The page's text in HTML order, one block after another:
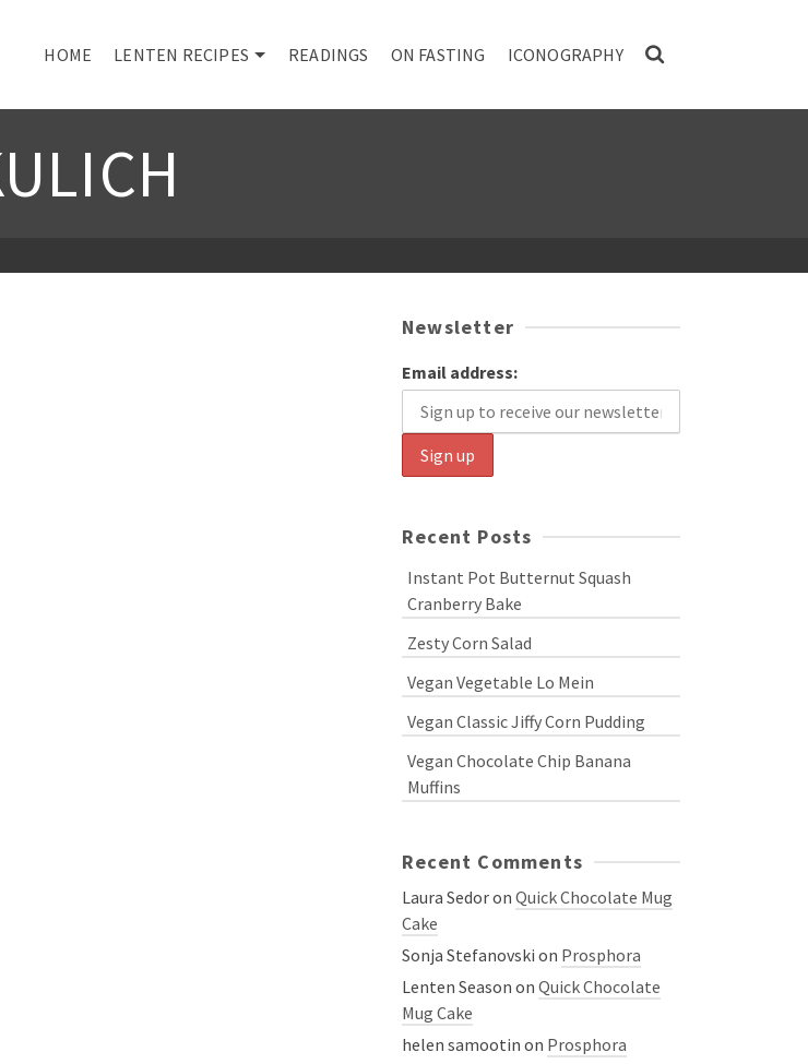
HOME LENTEN RECIPES READINGS ON FASTING ICONOGRAPHY
Newsletter
Email address:
Recent Posts
Instant Pot Butternut Squash
Cranberry Bake
Zesty Corn Salad
Vegan Vegetable Lo Mein
Vegan Classic Jiffy Corn Pudding
Vegan Chocolate Chip Banana
Muffins
Recent Comments
Laura Sedoron Quick Chocolate Mug
Cake
Sonja Stefanovski on Prosphora
Lenten Season on Quick Chocolate
Mug Cake
helen samootin on Prosphora